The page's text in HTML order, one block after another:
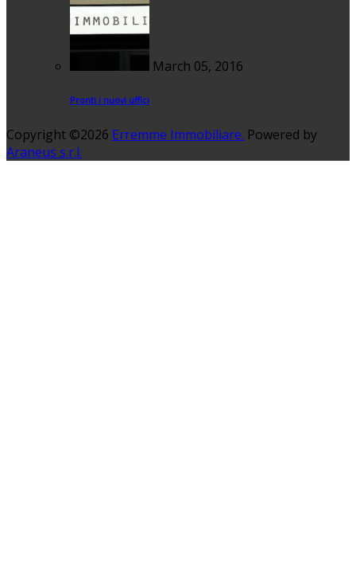
March 05, 2016
Pronti i nuovi uffici
Copyright ©2026 Erremme Immobiliare. Powered by
Araneus s.r.l.